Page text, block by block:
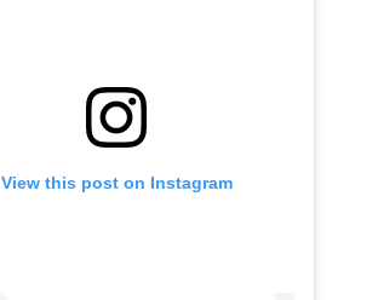
View this post on Instagram